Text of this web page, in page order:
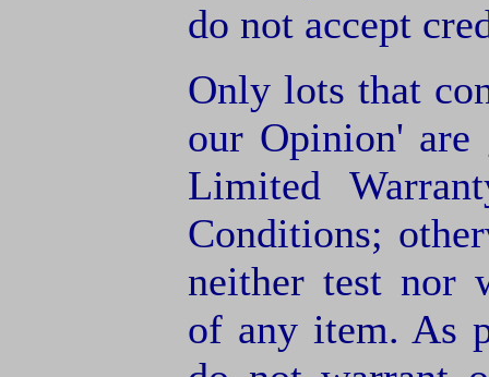
do not accept
Only lots that
our Opinion' are
Limited
Conditions;
neither test nor
of any item. As